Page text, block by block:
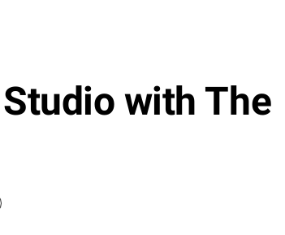
with The